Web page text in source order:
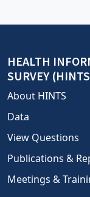
HEALTH
SURVEY
About HINTS
Data
View Questions
Publications &
Meetings &